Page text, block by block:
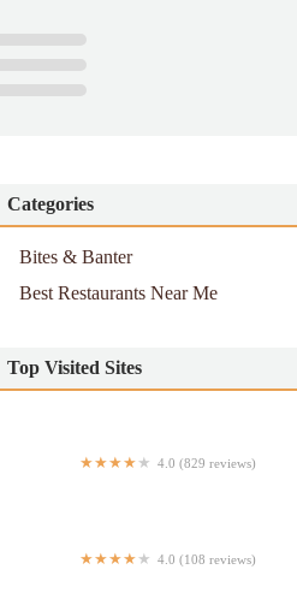
Categories
Bites & Banter
Best Restaurants Near Me
Top Visited Sites
4.0 (829 reviews)
4.0 (108 reviews)